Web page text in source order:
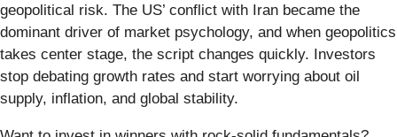
geopolitical risk. The US’ conflict with Iran became the
dominant driver of market psychology, and when geopolitics
takes center stage, the script changes quickly. Investors
stop debating growth rates and start worrying about oil
supply, inflation, and global stability.